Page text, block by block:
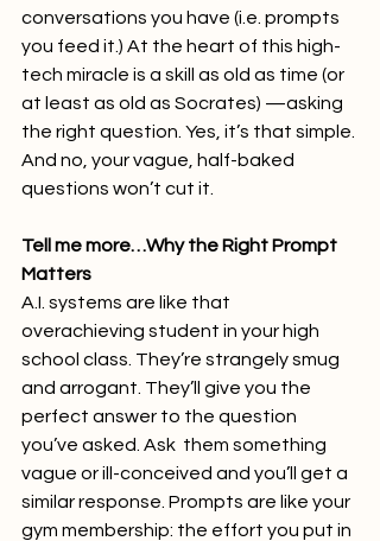
conversations you have (i.e. prompts
you feed it.) At the heart of this high-
tech miracle is a skill as old as time (or
at least as old as Socrates) —asking
the right question. Yes, it’s that simple.
And no, your vague, half-baked
questions won’t cut it.
Tell me more…Why the Right Prompt
Matters
A.I. systems are like that
overachieving student in your high
school class. They’re strangely smug
and arrogant. They’ll give you the
perfect answer to the question
you’ve asked. Ask  them something
vague or ill-conceived and you’ll get a
similar response. Prompts are like your
gym membership: the effort you put in